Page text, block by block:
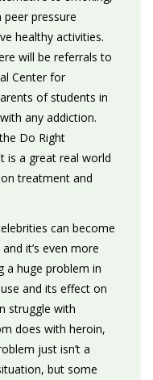
peer pressure
healthy activities.
will be referrals to
Center for
of students in
any addiction.
Do Right
is a great real world
treatment and
can become
it’s even more
a huge problem in
and its effect on
struggle with
does with heroin,
just isn’t a
but some